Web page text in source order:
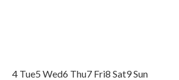
4 Tue5 Wed6 Thu7 Fri8 Sat9Sun